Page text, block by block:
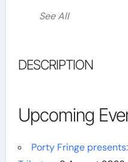
See All
DESCRIPTION
Upcoming
Porty Fringe